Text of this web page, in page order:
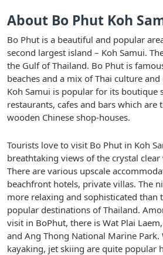
About Bo Phut Koh
Bo Phut is a beautiful and popular
second largest island – Koh Samui.
the Gulf of Thailand. Bo Phut is
beaches and a mix of Thai culture
Koh Samui is popular for its boutique
restaurants, cafes and bars which
wooden Chinese shop-houses.
Tourists love to visit Bo Phut in Koh
breathtaking views of the crystal clear
There are various upscale
beachfront hotels, private villas. The
more relaxing and sophisticated than
popular destinations of Thailand.
visit in BoPhut, there is Wat Plai
and Ang Thong National Marine Park.
kayaking, jet skiing are quite popular